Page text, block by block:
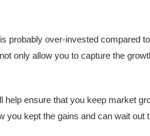
probably over-invested compared
only allow you to capture the
help ensure that you keep market
you kept the gains and can wait out